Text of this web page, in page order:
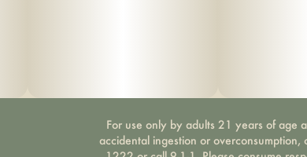
For use only by adults 21 years of age
accidental ingestion or